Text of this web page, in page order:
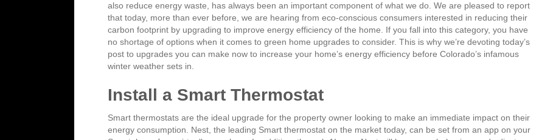
also reduce energy waste, has always been an important component of what we do. We are pleased to report
that today, more than ever before, we are hearing from eco-conscious consumers interested in reducing their
carbon footprint by upgrading to improve energy efficiency of the home. If you fall into this category, you have
no shortage of options when it comes to green home upgrades to consider. This is why we’re devoting today’s
post to upgrades you can make now to increase your home’s energy efficiency before Colorado’s infamous
winter weather sets in.
Install a Smart Thermostat
Smart thermostats are the ideal upgrade for the property owner looking to make an immediate impact on their
energy consumption. Nest, the leading Smart thermostat on the market today, can be set from an app on your